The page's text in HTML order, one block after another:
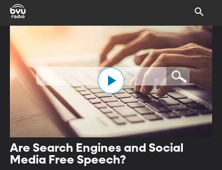
Are Search Engines and Social
Media Free Speech?